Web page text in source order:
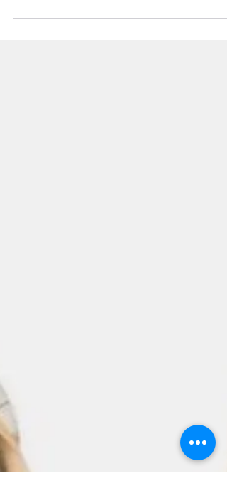
Fantasy, Family, and Parenting